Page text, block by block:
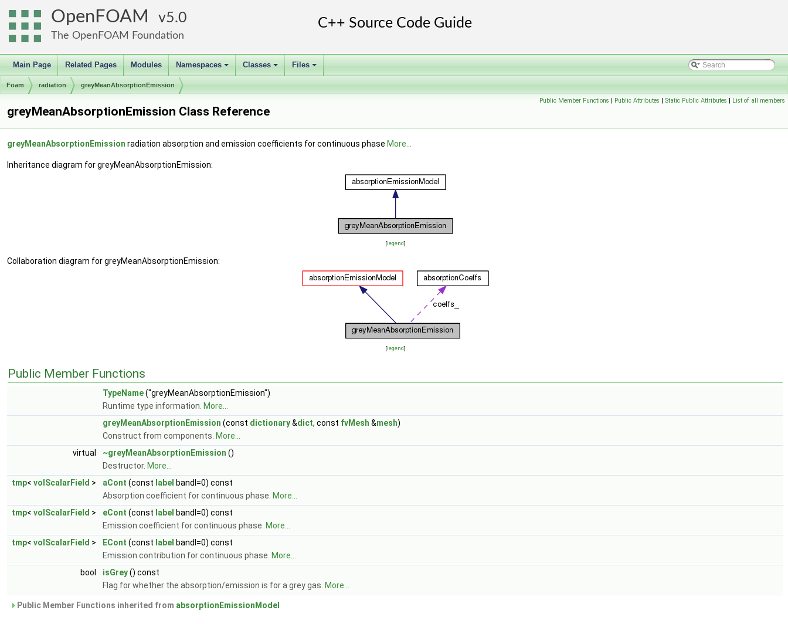
OpenFOAM 5.0
The OpenFOAM Foundation
Main Page Related Pages Modules
+
Namespaces
+
Classes
+
Files
Foam radiation greyMeanAbsorptionEmission
Public Member Functions | Public Attributes | Static Public Attributes | List of all members
greyMeanAbsorptionEmission Class Reference
greyMeanAbsorptionEmission radiation absorption and emission coefficients for continuous phase More...
Inheritance diagram for greyMeanAbsorptionEmission:
[legend]
Collaboration diagram for greyMeanAbsorptionEmission:
[legend]
Public Member Functions
TypeName("greyMeanAbsorptionEmission")
Runtime type information. More...
greyMeanAbsorptionEmission (const dictionary&dict, const fvMesh &mesh)
Construct from components. More...
virtual
~greyMeanAbsorptionEmission ()
Destructor. More...
tmp< volScalarField > aCont (const label bandI=0) const
Absorption coefficient for continuous phase. More...
tmp< volScalarField > eCont (const label bandI=0) const
Emission coefficient for continuous phase. More...
tmp< volScalarField > ECont (const label bandI=0) const
Emission contribution for continuous phase. More...
bool
isGrey() const
Flag for whether the absorption/emission is for a grey gas. More...
Public Member Functions inherited from absorptionEmissionModel